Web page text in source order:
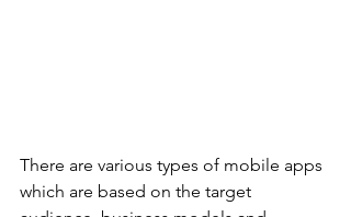
There are various types of mobile apps
which are based on the target